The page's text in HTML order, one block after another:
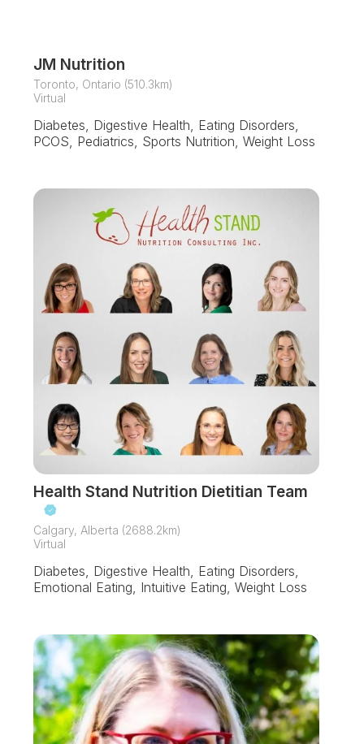
JM Nutrition
Toronto, Ontario (510.3km)
Virtual
Diabetes, Digestive Health, Eating Disorders,
PCOS, Pediatrics, Sports Nutrition, Weight Loss
Health Stand Nutrition Dietitian Team
Calgary, Alberta (2688.2km)
Virtual
Diabetes, Digestive Health, Eating Disorders,
Emotional Eating, Intuitive Eating, Weight Loss